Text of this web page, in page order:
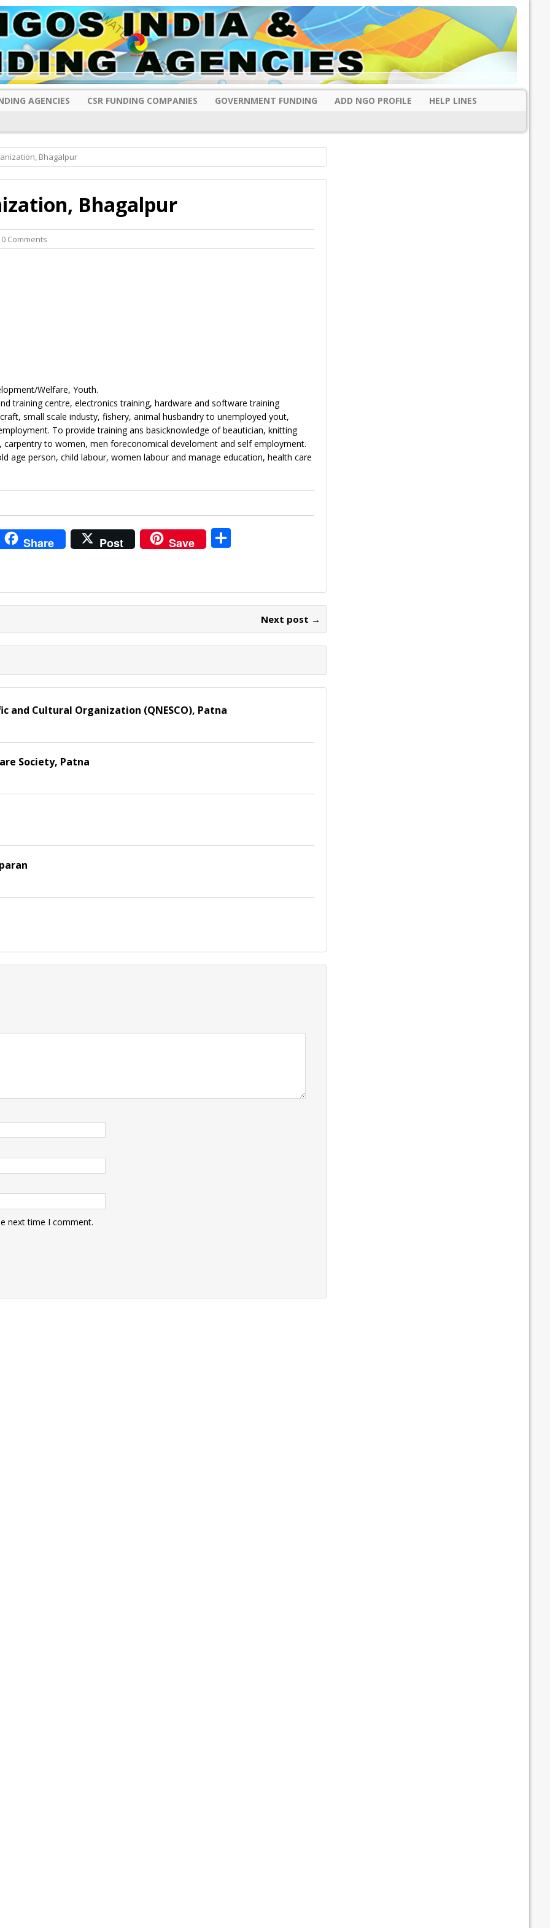
AGENCIES CSR FUNDING COMPANIES GOVERNMENT FUNDING ADD NGO PROFILE
HELP LINES
Bhagalpur
Bhagalpur
Comments
Welfare, Youth.
training centre, electronics training, hardware and software training
small scale industy, fishery, animal husbandry to unemployed yout,
To provide training ans basicknowledge of beautician, knitting
to women, men foreconomical develoment and self employment.
age person, child labour, women labour and manage education, health care
Share Post Save S
e
Next post →
and Cultural Organization (QNESCO), Patna
Society, Patna
next time I comment.